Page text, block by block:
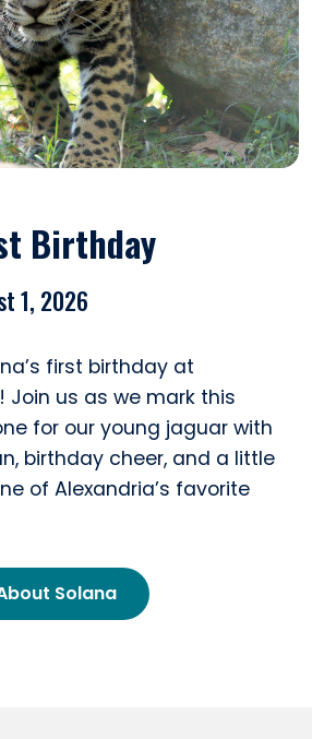
Birthday
1, 2026
first birthday at
Join us as we mark this
for our young jaguar with
birthday cheer, and a little
of Alexandria’s favorite
Solana